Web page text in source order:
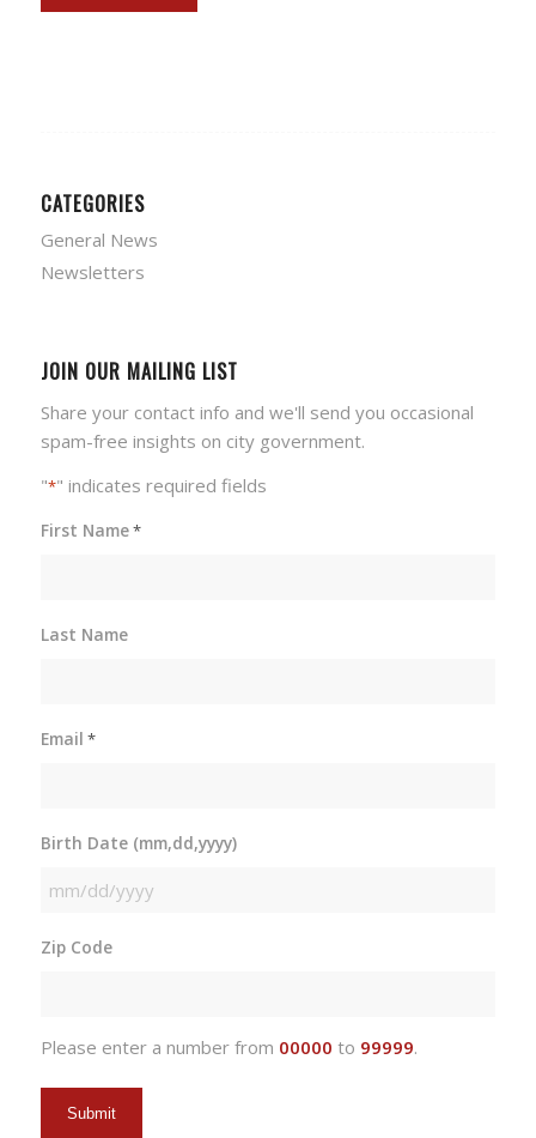
CATEGORIES
General News
Newsletters
JOIN OUR MAILING LIST
Share your contact info and we'll send you occasional
spam-free insights on city government.
"*" indicates required fields
First Name*
Last Name
Email *
Birth Date (mm,dd,yyyy)
MM
DD
Zip Code
Please enter a number from 00000 to 99999.